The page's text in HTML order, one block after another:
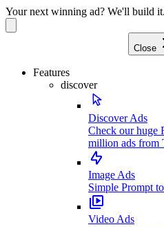
Your next winning ad? We'll build
Close
Features
discover
Discover Ads
Check our huge
million ads from
Image Ads
Simple Prompt
Video Ads